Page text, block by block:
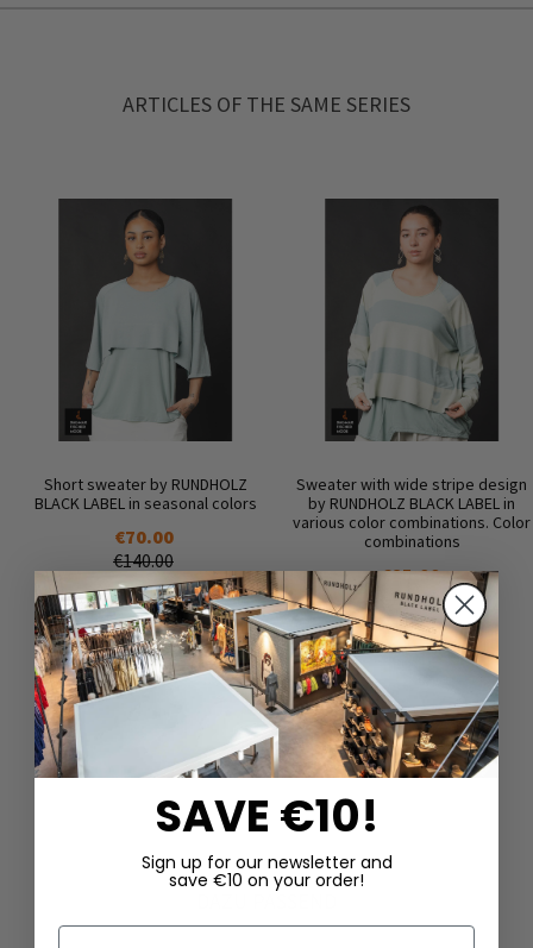
ARTICLES OF THE SAME SERIES
Short sweater by RUNDHOLZ
BLACK LABEL in seasonal colors
€70.00
€140.00
Sweater with wide stripe design
by RUNDHOLZ BLACK LABEL in
various color combinations. Color
combinations
€85.00
€170.00
SAVE €10!
Sign up for our newsletter and
save €10 on your order!
First Name